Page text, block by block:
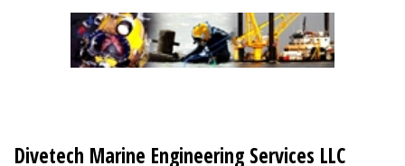
Divetech Marine Engineering Services LLC